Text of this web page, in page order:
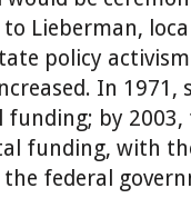
Lieberman,
policy
In 1971,
funding; by
funding, with
federal